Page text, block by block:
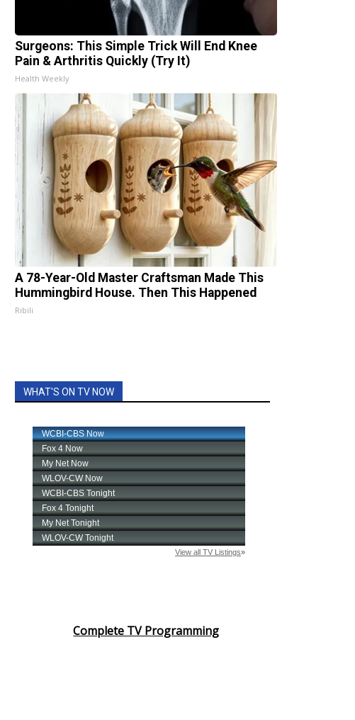
Surgeons: This Simple Trick Will End Knee
Pain & Arthritis Quickly (Try It)
Health Weekly
A 78-Year-Old Master Craftsman Made This
Hummingbird House. Then This Happened
Ribili
WHAT'S ON TV NOW
Complete TV Programming